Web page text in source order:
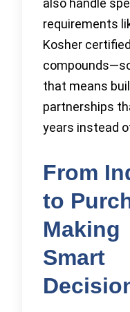
also handle
requirements
Kosher certified
that means
partnerships
years instead
From
to
Making
Smart